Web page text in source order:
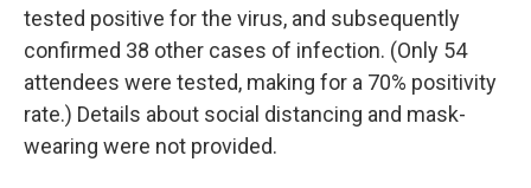
tested positive for the virus, and subsequently
confirmed 38 other cases of infection. (Only 54
attendees were tested, making for a 70% positivity
rate.) Details about social distancing and mask-
wearing were not provided.